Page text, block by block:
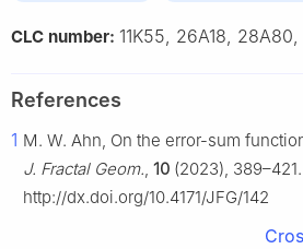
CLC number: 11K55, 26A18,
References
1 M. W. Ahn, On the error-sum
J. Fractal Geom., 10 (2023), 389–421.
http://dx.doi.org/10.4171/JFG/142